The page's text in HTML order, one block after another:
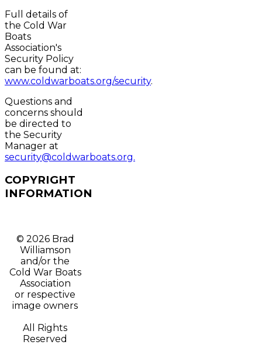
Full details of
the Cold War
Boats
Association's
Security Policy
can be found at:
www.coldwarboats.org/security.
Questions and
concerns should
be directed to
the Security
Manager at
security@coldwarboats.org.
COPYRIGHT
INFORMATION
© 2026 Brad
Williamson
and/or t he
Cold War Boats
Association
or respective
image owners
All Rights
Reserved